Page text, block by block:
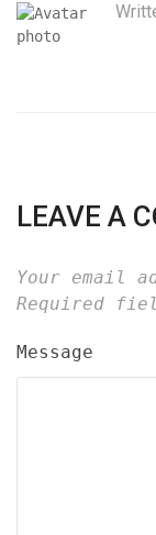
LEAVE A
Your email
Required
Message